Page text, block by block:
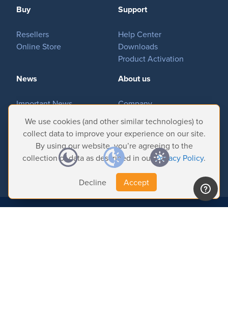
We use cookies (and other similar technologies) to
collect data to improve your experience on our site.
By using our website, you’re agreeing to the
collection of data as described in ourPrivacy Policy.
Decline Accept
Buy
Resellers
Online Store
Support
Help Center
Downloads
Product Activation
News
Important News
Customer Successes
About us
Company
Privacy Policy